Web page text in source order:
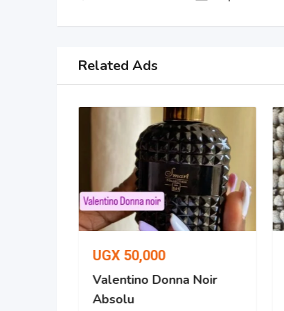
Related Ads
UGX 50,000
Valentino Donna Noir
Absolu